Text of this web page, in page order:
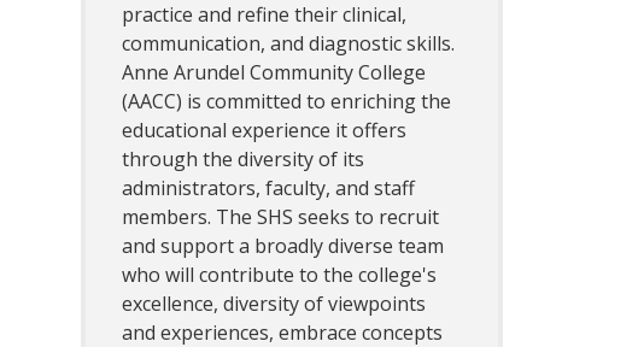
practice and refine their clinical,
communication, and diagnostic skills.
Anne Arundel Community College
(AACC) is committed to enriching the
educational experience it offers
through the diversity of its
administrators, faculty, and staff
members. The SHS seeks to recruit
and support a broadly diverse team
who will contribute to the college's
excellence, diversity of viewpoints
and experiences, embrace concepts